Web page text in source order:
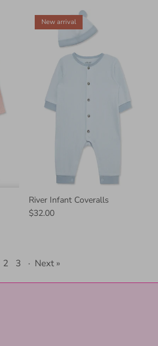
New arrival
River Infant Coveralls
$32.00
2 3 · Next »